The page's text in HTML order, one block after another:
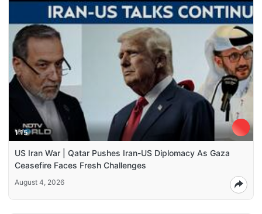
1:15
US Iran War | Qatar Pushes Iran-US Diplomacy As Gaza
Ceasefire Faces Fresh Challenges
August 4, 2026